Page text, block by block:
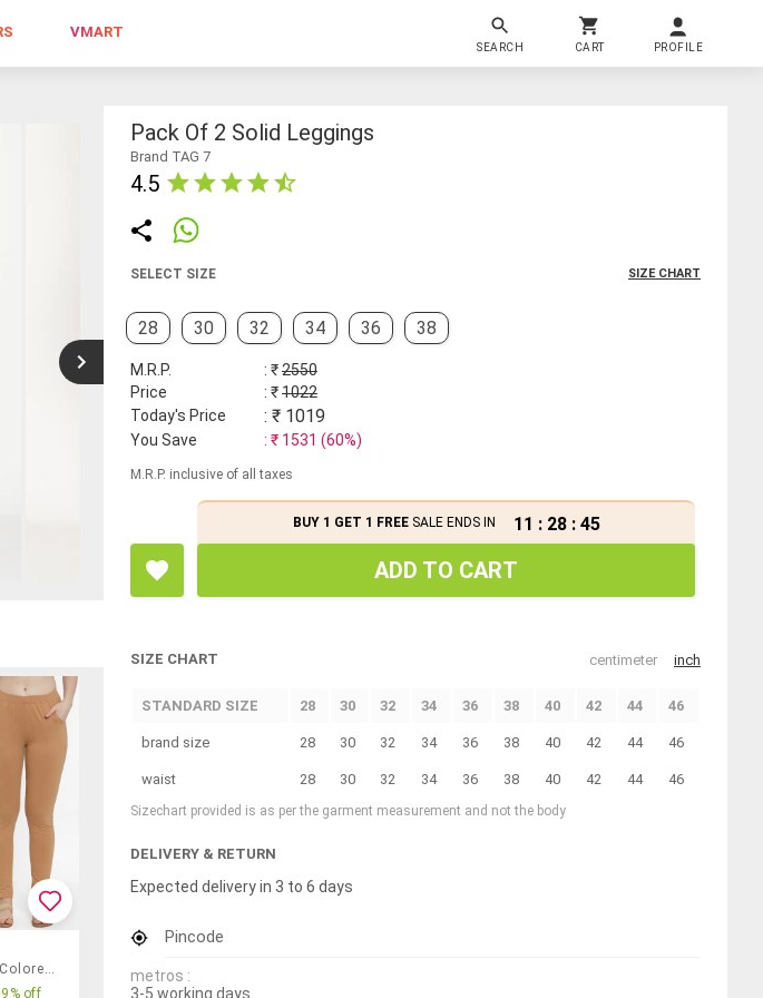
VMART
SEARCH CART PROFILE
Set Of 2 Multi Colored Solid Legging
off
Pack Of 2 Solid Leggings
Brand TAG 7
4.5
SELECT SIZE SIZE CHART
28 30 32 34 36 38
M.R.P. : ₹2550
Price
: ₹1022
Today's Price
: ₹ 1019
You Save : ₹ 1531 (60%)
M.R.P. inclusive of all taxes
BUY 1 GET 1 FREESALE ENDS IN 11 : 28 : 45
ADD TO CART
SIZE CHART centimeter inch
STANDARD SIZE 28 30 32 34 36 38 40 42 44 46
brand size 28 30 32 34 36 38 40 42 44 46
waist 28 30 32 34 36 38 40 42 44 46
Sizechart provided is as per the garment measurement and not the body
DELIVERY & RETURN
Expected delivery in 3 to 6 days
Pincode
metros :
3-5 working days